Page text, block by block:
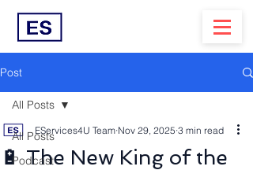
Post
All Posts
Podcast
All Posts
🔋 The New King of the
EServices4U Team Nov 29, 2025 3 min read